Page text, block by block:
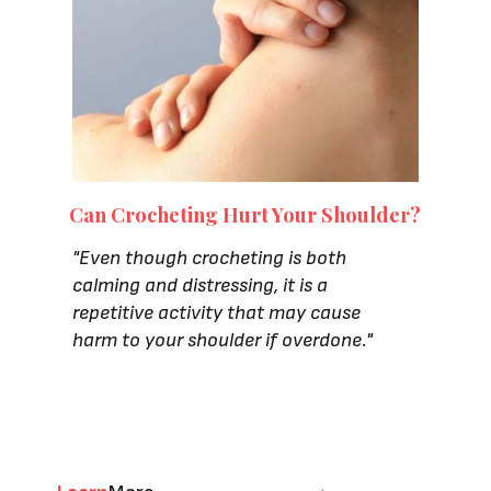
"Even though crocheting is both
calming and distressing, it is a
repetitive activity that may cause
harm to your shoulder if overdone."
Can Crocheting Hurt Your Shoulder?